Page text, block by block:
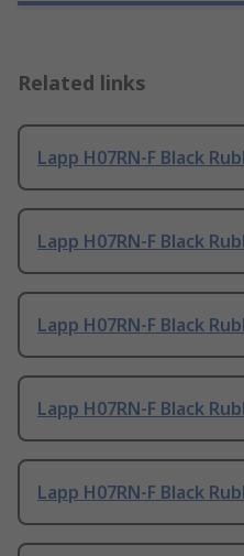
Related links
Lapp H07RN-F Black
Lapp H07RN-F Black
Lapp H07RN-F Black
Lapp H07RN-F Black
Lapp H07RN-F Black